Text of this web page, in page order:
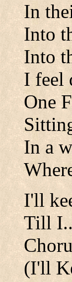
In
Into
Into
I feel
One
In a
I'll
Till
(I'll